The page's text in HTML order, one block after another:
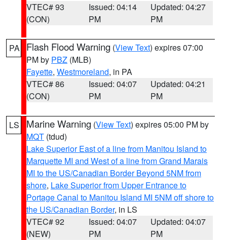
VTEC# 93
(CON)
Issued: 04:14
PM
Updated: 04:27
PM
PA Flash Flood Warning (View Text) expires 07:00
PM by PBZ (MLB)
Fayette, Westmoreland, in PA
VTEC# 86
(CON)
Issued: 04:07
PM
Updated: 04:21
PM
LS Marine Warning (View Text) expires 05:00 PM by
MQT (tdud)
Lake Superior East of a line from Manitou Island to
Marquette MI and West of a line from Grand Marais
MI to the US/Canadian Border Beyond 5NM from
shore, Lake Superior from Upper Entrance to
Portage Canal to Manitou Island MI 5NM off shore to
the US/Canadian Border, in LS
VTEC# 92
(NEW)
Issued: 04:07
PM
Updated: 04:07
PM